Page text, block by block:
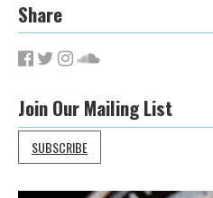
Share
Join Our Mailing List
SUBSCRIBE